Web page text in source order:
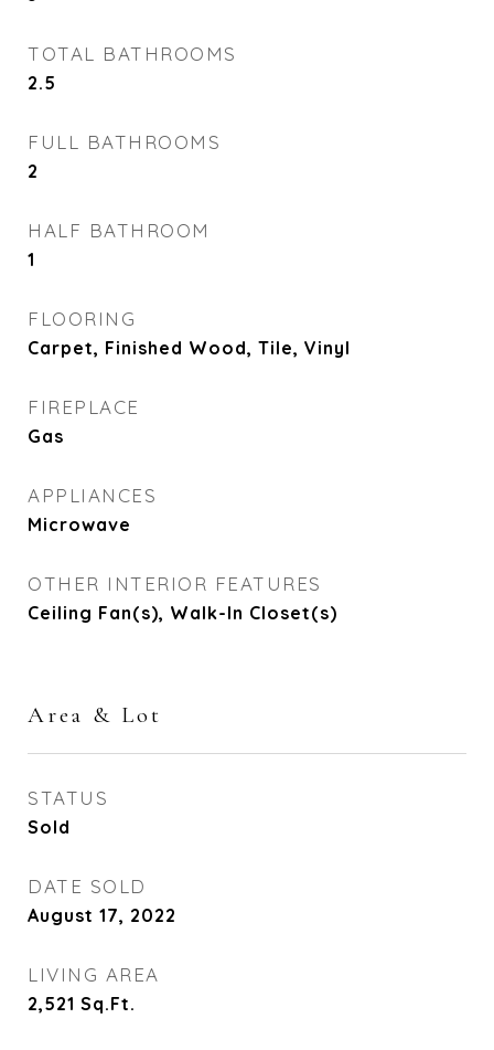
TOTAL BATHROOMS
2.5
FULL BATHROOMS
2
HALF BATHROOM
1
FLOORING
Carpet, Finished Wood, Tile, Vinyl
FIREPLACE
Gas
APPLIANCES
Microwave
OTHER INTERIOR FEATURES
Ceiling Fan(s), Walk-In Closet(s)
Area & Lot
STATUS
Sold
DATE SOLD
August 17, 2022
LIVING AREA
2,521 Sq.Ft.